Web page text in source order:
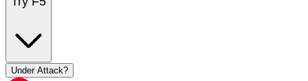
Under Attack?